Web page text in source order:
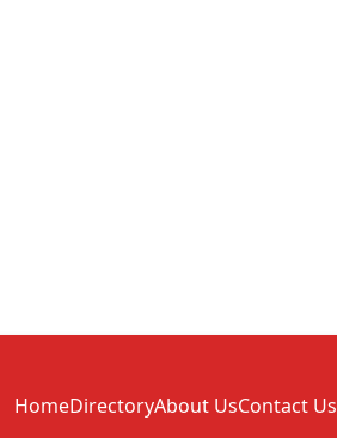
HomeDirectoryAbout UsContact Us